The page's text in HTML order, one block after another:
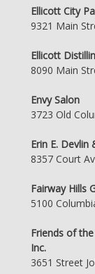
Ellicott City
9321 Main
Ellicott
8090 Main
Envy Salon
3723 Old
Erin E. Devlin
8357 Court
Fairway Hills
5100
Friends of
Inc.
3651 Street